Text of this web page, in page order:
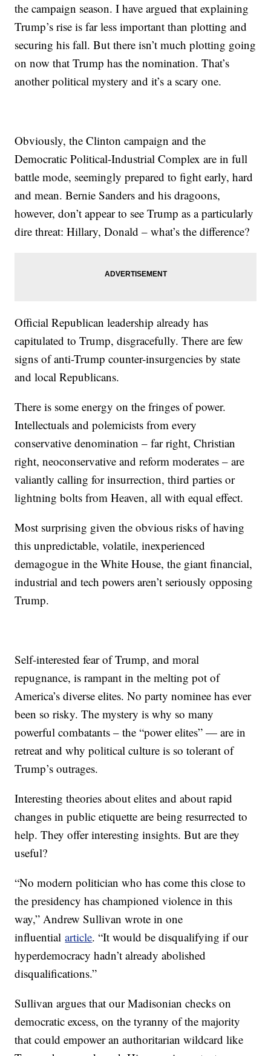
the campaign season. I have argued that explaining
Trump’s rise is far less important than plotting and
securing his fall. But there isn’t much plotting going
on now that Trump has the nomination. That’s
another political mystery and it’s a scary one.
Obviously, the Clinton campaign and the
Democratic Political-Industrial Complex are in full
battle mode, seemingly prepared to fight early, hard
and mean. Bernie Sanders and his dragoons,
however, don’t appear to see Trump as a particularly
dire threat: Hillary, Donald – what’s the difference?
Official Republican leadership already has
capitulated to Trump, disgracefully. There are few
signs of anti-Trump counter-insurgencies by state
and local Republicans.
There is some energy on the fringes of power.
Intellectuals and polemicists from every
conservative denomination – far right, Christian
right, neoconservative and reform moderates – are
valiantly calling for insurrection, third parties or
lightning bolts from Heaven, all with equal effect.
Most surprising given the obvious risks of having
this unpredictable, volatile, inexperienced
demagogue in the White House, the giant financial,
industrial and tech powers aren’t seriously opposing
Trump.
Self-interested fear of Trump, and moral
repugnance, is rampant in the melting pot of
America’s diverse elites. No party nominee has ever
been so risky. The mystery is why so many
powerful combatants – the “power elites” — are in
retreat and why political culture is so tolerant of
Trump’s outrages.
Interesting theories about elites and about rapid
changes in public etiquette are being resurrected to
help. They offer interesting insights. But are they
useful?
“No modern politician who has come this close to
the presidency has championed violence in this
way,” Andrew Sullivan wrote in one
influentialarticle. “It would be disqualifying if our
hyperdemocracy hadn’t already abolished
disqualifications.”
Sullivan argues that our Madisonian checks on
democratic excess, on the tyranny of the majority
that could empower an authoritarian wildcard like